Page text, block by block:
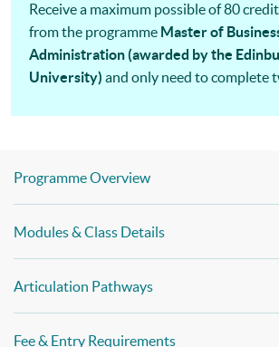
Receive a maximum possible of 80
from the programme Master of
Administration (awarded by the
University) and only need to complete
modules, one data analysis and an
Programme Overview
Modules & Class Details
Articulation Pathways
Fee & Entry Requirements